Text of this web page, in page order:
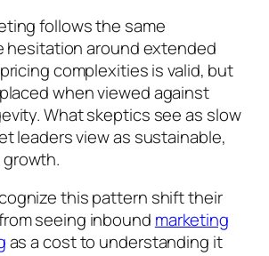
follows the same
hesitation around extended
complexities is valid, but
when viewed against
What skeptics see as slow
leaders view as sustainable,
this pattern shift their
seeing inbound marketing
as a cost to understanding it